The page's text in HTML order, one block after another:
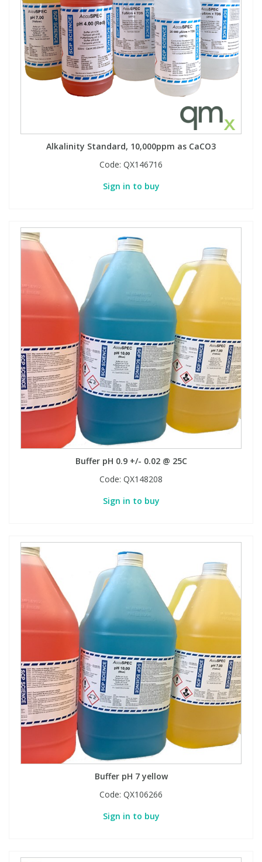
Alkalinity Standard, 10,000ppm as CaCO3
Code: QX146716
Sign in to buy
Buffer pH 0.9 +/- 0.02 @ 25C
Code: QX148208
Sign in to buy
Buffer pH 7 yellow
Code: QX106266
Sign in to buy